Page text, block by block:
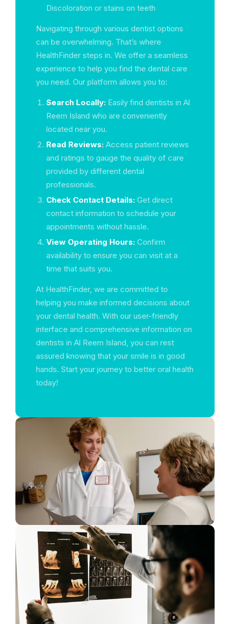
Discoloration or stains on teeth
Navigating through various dentist options
can be overwhelming. That’s where
HealthFinder steps in. We offer a seamless
experience to help you find the dental care
you need. Our platform allows you to:
Search Locally: Easily find dentists in Al
Reem Island who are conveniently
located near you.
Read Reviews: Access patient reviews
and ratings to gauge the quality of care
provided by different dental
professionals.
Check Contact Details: Get direct
contact information to schedule your
appointments without hassle.
View Operating Hours: Confirm
availability to ensure you can visit at a
time that suits you.
At HealthFinder, we are committed to
helping you make informed decisions about
your dental health. With our user-friendly
interface and comprehensive information on
dentists in Al Reem Island, you can rest
assured knowing that your smile is in good
hands. Start your journey to better oral health
today!